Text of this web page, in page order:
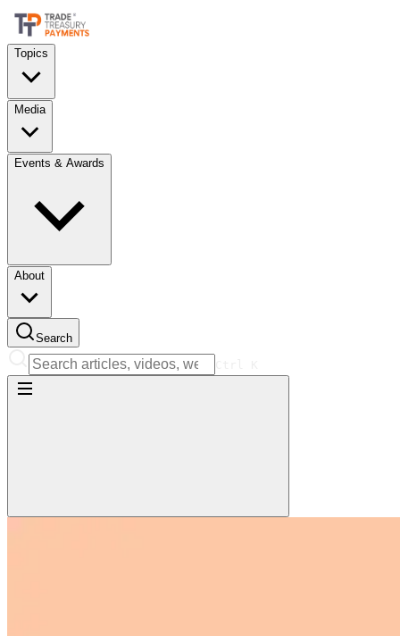
Topics
Media
Events & Awards
About
Search